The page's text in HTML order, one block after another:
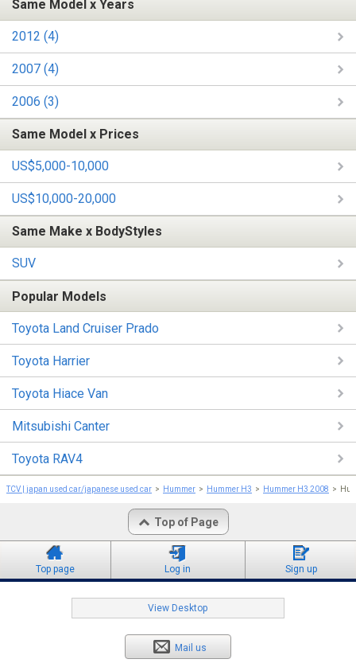
Same Model x Years
2012 (4)
2007 (4)
2006 (3)
Same Model x Prices
US$5,000-10,000
US$10,000-20,000
Same Make x BodyStyles
SUV
Popular Models
Toyota Land Cruiser Prado
Toyota Harrier
Toyota Hiace Van
Mitsubishi Canter
Toyota RAV4
TCV | japan used car/japanese used car Hummer Hummer H3 Hummer H3 2008
Top of Page
Top page Log in Sign up
View Desktop
Mail us